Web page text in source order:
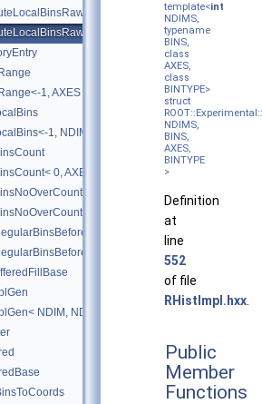
1, NDIMS, BINS, AXES, BINTYPE
1, AXES >
1, NDIMS, BINS, COORD, AXES >
0, AXES >
0, AXES >
1, NDIMS, BINS, AXES >
NDIM, NDIM, DATA,
template<int
NDIMS,
typename
BINS,
class
AXES,
class
BINTYPE>
struct
NDIMS,
BINS,
AXES,
BINTYPE
>
Definition
at
line
552
of file
RHistImpl.hxx
Public
Member
Functions